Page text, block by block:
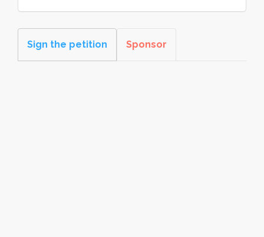
Sign the petition Sponsor